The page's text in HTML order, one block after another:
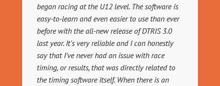
began racing at the U12 level. The software is
easy-to-learn and even easier to use than ever
before with the all-new release of DTRIS 3.0
last year. It’s very reliable and I can honestly
say that I’ve never had an issue with race
timing, or results, that was directly related to
the timing software itself. When there is an